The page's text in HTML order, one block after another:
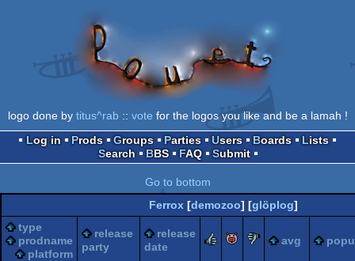
logo done by titus^rab :: vote for the logos you like and be a lamah !
Log in
Prods Groups Parties Users Boards
Lists
Search
BBS FAQ Submit
Go to bottom
Ferrox[demozoo] [glöplog]
type
prodname
platform
release
party
release
date
rulezpiggiesucks
avg